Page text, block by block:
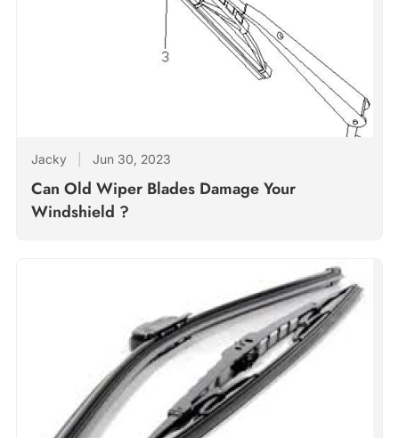
Jacky Jun 30, 2023
Can Old Wiper Blades Damage Your
Windshield ?